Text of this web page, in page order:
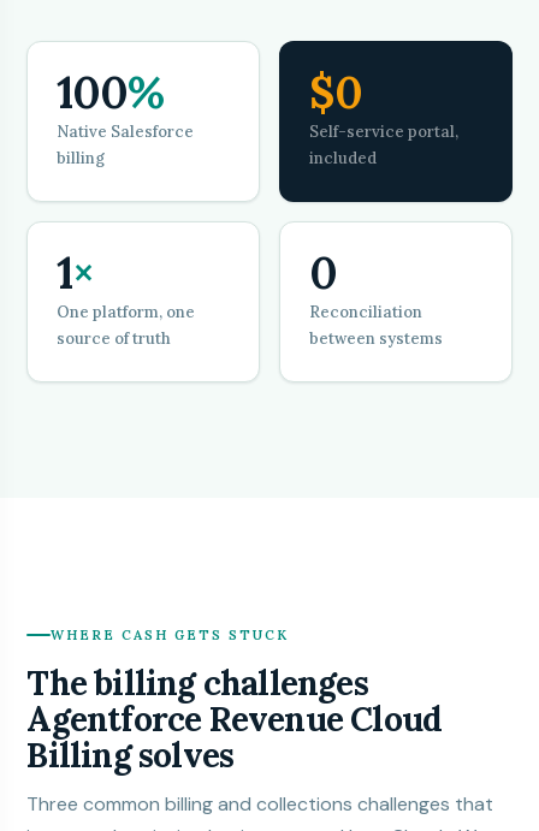
100%
Native Salesforce
billing
$0
Self-service portal,
included
1×
One platform, one
source of truth
0
Reconciliation
between systems
WHERE CASH GETS STUCK
The billing challenges
Agentforce Revenue Cloud
Billing solves
Three common billing and collections challenges that